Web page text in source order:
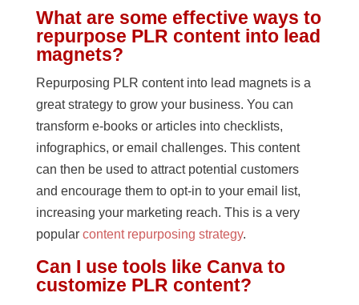
What are some effective ways to
repurpose PLR content into lead
magnets?
Repurposing PLR content into lead magnets is a
great strategy to grow your business. You can
transform e-books or articles into checklists,
infographics, or email challenges. This content
can then be used to attract potential customers
and encourage them to opt-in to your email list,
increasing your marketing reach. This is a very
popular content repurposing strategy.
Can I use tools like Canva to
customize PLR content?